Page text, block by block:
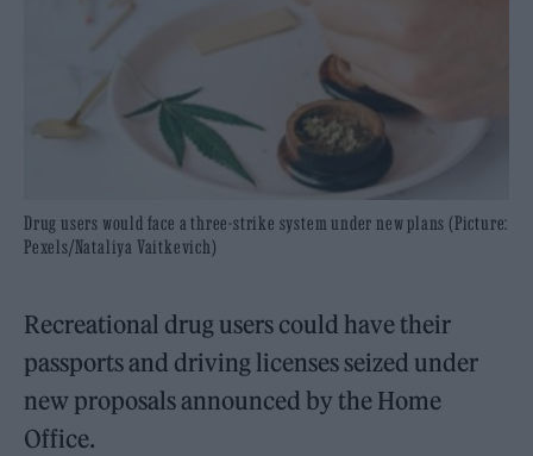
Drug users would face a three-strike system under new plans (Picture:
Pexels/Nataliya Vaitkevich)
Recreational drug users could have their
passports and driving licenses seized under
new proposals announced by the Home
Office.